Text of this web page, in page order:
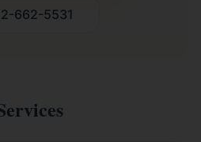
662-5531